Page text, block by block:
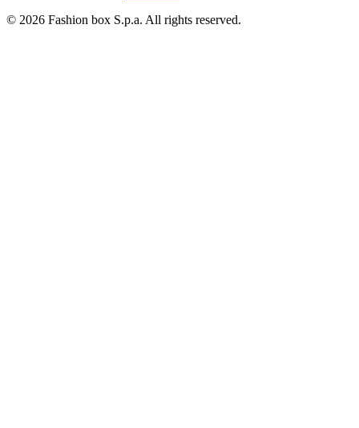
© 2026 Fashion box S.p.a. All rights reserved.